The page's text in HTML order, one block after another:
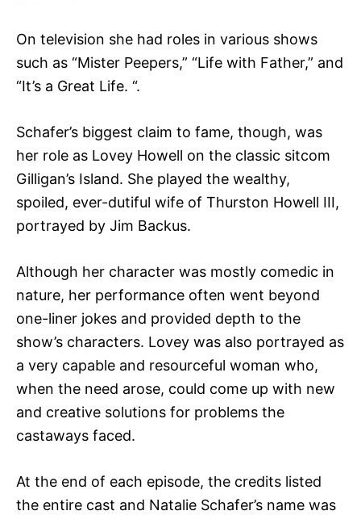
On television she had roles in various shows
such as “Mister Peepers,” “Life with Father,” and
“It’s a Great Life. “.
Schafer’s biggest claim to fame, though, was
her role as Lovey Howell on the classic sitcom
Gilligan’s Island. She played the wealthy,
spoiled, ever-dutiful wife of Thurston Howell III,
portrayed by Jim Backus.
Although her character was mostly comedic in
nature, her performance often went beyond
one-liner jokes and provided depth to the
show’s characters. Lovey was also portrayed as
a very capable and resourceful woman who,
when the need arose, could come up with new
and creative solutions for problems the
castaways faced.
At the end of each episode, the credits listed
the entire cast and Natalie Schafer’s name was